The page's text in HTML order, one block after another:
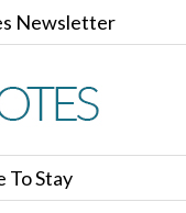
Newsletter
To Stay